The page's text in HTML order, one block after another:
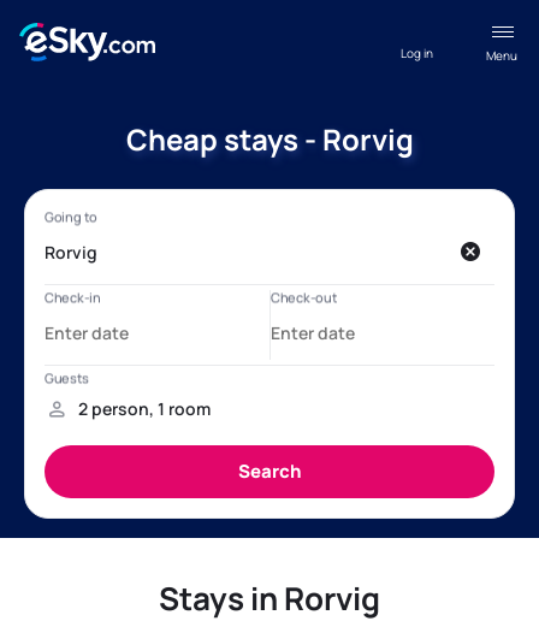
Menu
Log in
Cheap stays - Rorvig
Stays in Rorvig